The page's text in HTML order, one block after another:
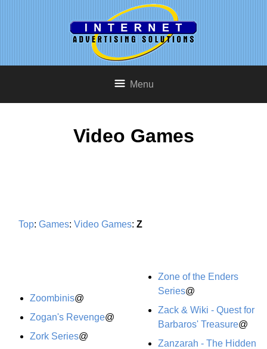
Menu
Video Games
Top: Games: Video Games: Z
Zoombinis@
Zogan's Revenge@
Zork Series@
Zone of the Enders
Series@
Zack & Wiki - Quest for
Barbaros' Treasure@
Zanzarah - The Hidden